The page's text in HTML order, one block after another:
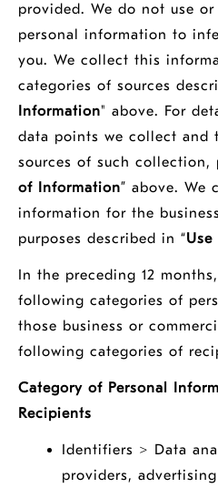
provided. We do not use
personal information to
you. We collect this
categories of sources
Information" above. For
data points we collect and
sources of such collection,
of Information” above. We
information for the
purposes described in “
In the preceding 12
following categories of
those business or
following categories of
Category of Personal
Recipients
Identifiers > Data
providers,